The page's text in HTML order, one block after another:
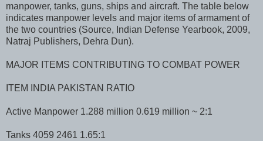
manpower, tanks, guns, ships and aircraft. The table below
indicates manpower levels and major items of armament of
the two countries (Source, Indian Defense Yearbook, 2009,
Natraj Publishers, Dehra Dun).
MAJOR ITEMS CONTRIBUTING TO COMBAT POWER
ITEM INDIA PAKISTAN RATIO
Active Manpower 1.288 million 0.619 million ~ 2:1
Tanks 4059 2461 1.65:1